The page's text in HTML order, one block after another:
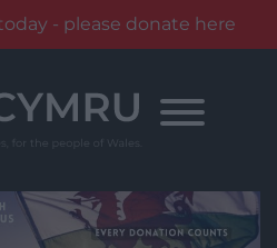
- please donate here